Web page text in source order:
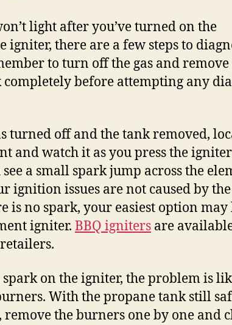
light after you’ve turned on the
igniter, there are a few steps to
to turn off the gas and remove
before attempting any
turned off and the tank removed,
and watch it as you press the igniter
a small spark jump across the
ignition issues are not caused by the
is no spark, your easiest option may
igniter. BBQ igniters are
spark on the igniter, the problem is
With the propane tank still
remove the burners one by one and